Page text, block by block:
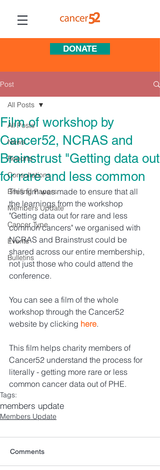
DONATE
Post
All Posts
News
Reports
Consultations
Briefing Papers
Members Update
Cancer Type
Events
Bulletins
All Posts
Film of workshop by
Cancer52, NCRAS and
Brainstrust "Getting data out
for rare and less common
This film was made to ensure that all
the learnings from the workshop
"Getting data out for rare and less
common cancers" we organised with
NCRAS and Brainstrust could be
shared across our entire membership,
not just those who could attend the
conference.
You can see a film of the whole
workshop through the Cancer52
website by clicking here.
This film helps charity members of
Cancer52 understand the process for
literally - getting more rare or less
common cancer data out of PHE.
Tags:
members update
Members Update
Comments